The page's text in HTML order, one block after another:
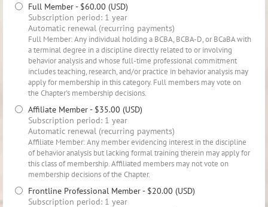
Full Member- $60.00 (USD)
Subscription period: 1 year
Automatic renewal (recurring payments)
Full Member: Any individual holding a BCBA, BCBA-D, or BCaBA with
a terminal degree in a discipline directly related to or involving
behavior analysis and whose full-time professional commitment
includes teaching, research, and/or practice in behavior analysis may
apply for membership in this category. Full members may vote on
the Chapter's membership decisions.
Affiliate Member- $35.00 (USD)
Subscription period: 1 year
Automatic renewal (recurring payments)
Affiliate Member: Any member evidencing interest in the discipline
of behavior analysis but lacking formal training therein may apply for
this class of membership. Affiliated members may not vote on
membership decisions of the Chapter.
Frontline Professional Member- $20.00 (USD)
Subscription period: 1 year